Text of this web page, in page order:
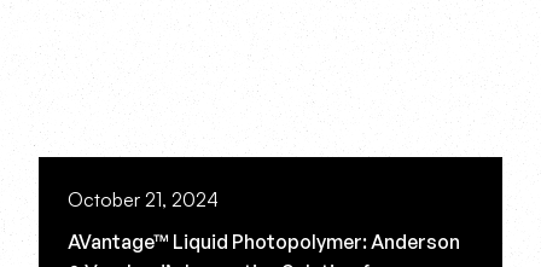
AVantage™ Liquid Photopolymer: Anderson
October 21, 2024